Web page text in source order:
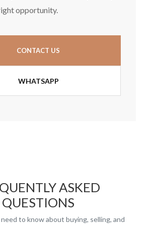
opportunity.
CONTACT US
WHATSAPP
ASKED
QUESTIONS
to know about buying, selling, and